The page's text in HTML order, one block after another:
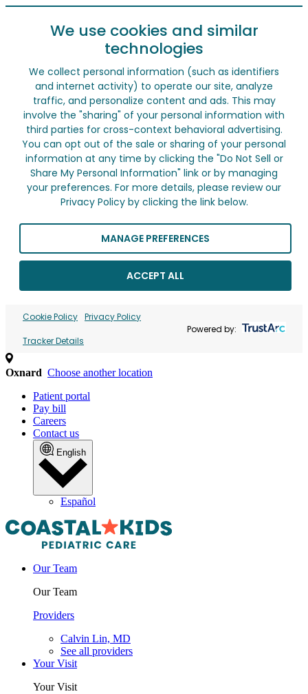
We use cookies and similar
technologies
We collect personal information (such as identifiers
and internet activity) to operate our site, analyze
traffic, and personalize content and ads. This may
involve the "sharing" of your personal information with
third parties for cross-context behavioral advertising.
You can opt out of the sale or sharing of your personal
information at any time by clicking the "Do Not Sell or
Share My Personal Information" link or by managing
your preferences. For more details, please review our
Privacy Policy by clicking the link below.
MANAGE PREFERENCES
ACCEPT ALL
Cookie Policy Privacy Policy
Tracker Details
Powered by:
Oxnard Choose another location
Patient portal
Pay bill
Careers
Contact us
English
Español
Our Team
Our Team
Providers
Calvin Lin, MD
See all providers
Your Visit
Your Visit